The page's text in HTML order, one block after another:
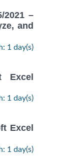
2021 –
and
1 day(s)
Excel
1 day(s)
Excel
1 day(s)